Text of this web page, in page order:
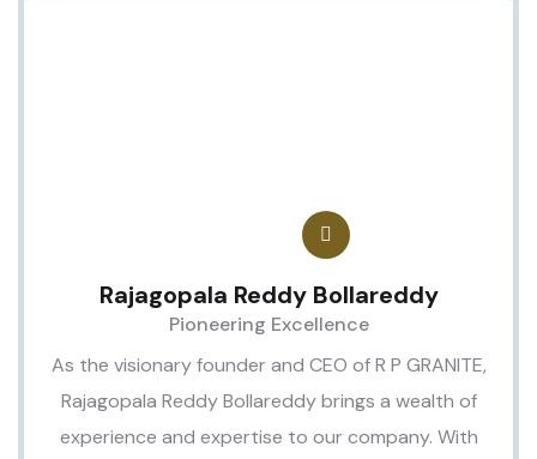
Rajagopala Reddy Bollareddy
Pioneering Excellence
As the visionary founder and CEO of R P GRANITE,
Rajagopala Reddy Bollareddy brings a wealth of
experience and expertise to our company. With